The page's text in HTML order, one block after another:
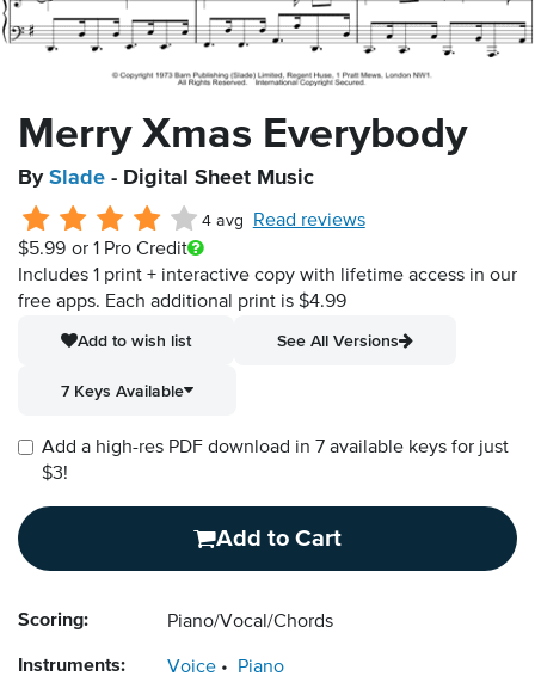
Merry Xmas Everybody
By Slade - Digital Sheet Music
4 avg
Read reviews
$5.99 or 1 Pro Credit
Includes 1 print + interactive copy with lifetime access in our
free apps. Each additional print is $4.99
Add to wish list
See All Versions
7 Keys Available
Add a high-res PDF download in 7 available keys for just
$3!
Add to Cart
Scoring: Piano/Vocal/Chords
Instruments: Voice Piano